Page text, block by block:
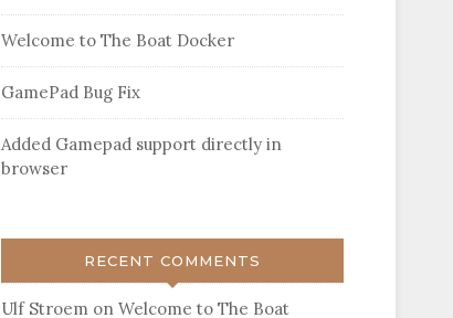
Welcome to The Boat Docker
GamePad Bug Fix
Added Gamepad support directly in
browser
RECENT COMMENTS
Ulf Stroem on Welcome to The Boat